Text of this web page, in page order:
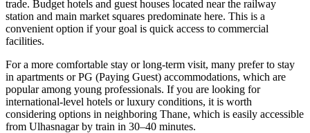
trade. Budget hotels and guest houses located near the railway
station and main market squares predominate here. This is a
convenient option if your goal is quick access to commercial
facilities.
For a more comfortable stay or long-term visit, many prefer to stay
in apartments or PG (Paying Guest) accommodations, which are
popular among young professionals. If you are looking for
international-level hotels or luxury conditions, it is worth
considering options in neighboring Thane, which is easily accessible
from Ulhasnagar by train in 30–40 minutes.